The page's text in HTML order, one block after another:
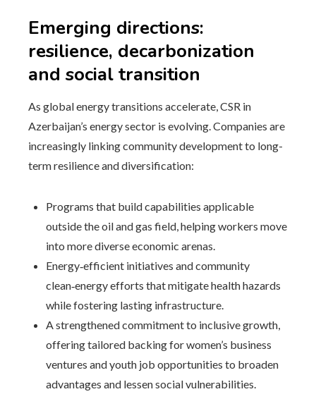
Emerging directions:
resilience, decarbonization
and social transition
As global energy transitions accelerate, CSR in
Azerbaijan’s energy sector is evolving. Companies are
increasingly linking community development to long-
term resilience and diversification:
Programs that build capabilities applicable
outside the oil and gas field, helping workers move
into more diverse economic arenas.
Energy‑efficient initiatives and community
clean‑energy efforts that mitigate health hazards
while fostering lasting infrastructure.
A strengthened commitment to inclusive growth,
offering tailored backing for women’s business
ventures and youth job opportunities to broaden
advantages and lessen social vulnerabilities.